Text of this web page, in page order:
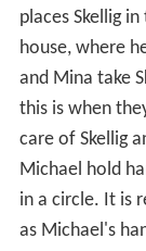
places Skellig
house, where
and Mina take
this is when
care of Skellig
Michael hold
in a circle. It is
as Michael's